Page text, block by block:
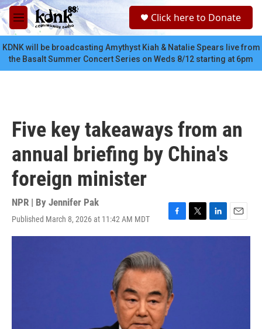
Skip to main content
M
e
n
u
c
Click here to Donate
KDNK will be broadcasting Amythyst Kiah & Natalie Spears live from
the Basalt Summer Concert Series on Weds 8/12 starting at 6pm
Five key takeaways from an
annual briefing by China's
foreign minister
NPR | By Jennifer Pak
Published March 8, 2026 at 11:42 AM MDT
F
a
b
o
o
k
T
w
L
i
E
m